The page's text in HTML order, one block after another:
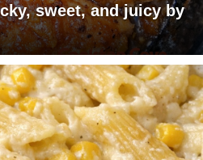
sweet, and juicy by